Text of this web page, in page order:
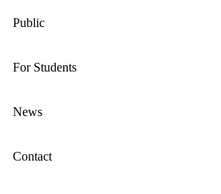
Public
For Students
News
Contact